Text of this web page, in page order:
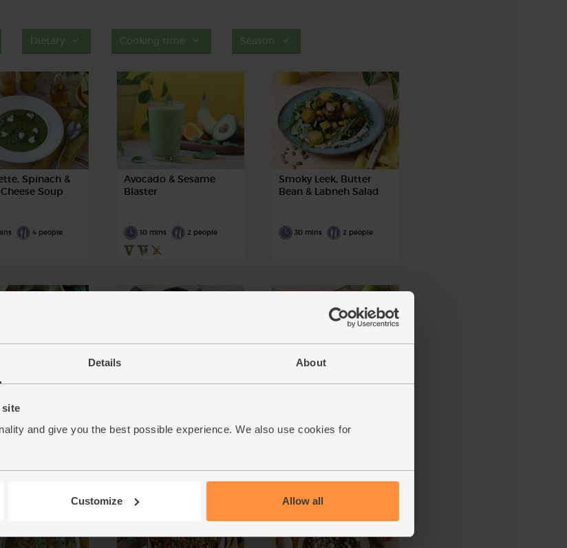
Details About
site
and give you the best possible experience. We also use cookies for
Customize Allow all
Dietary Cooking time Season
Spinach &
Soup
4 people
Avocado & Sesame
Blaster
10 mins 2 people
Smoky Leek, Butter
Bean & Labneh Salad
30 mins 2 people
& Bean Hot